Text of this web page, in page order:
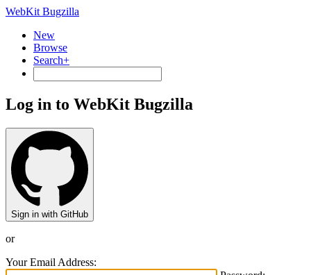
WebKit Bugzilla
New
Browse
Search+
Log in to WebKit Bugzilla
Sign in with GitHub
or
Your Email Address: